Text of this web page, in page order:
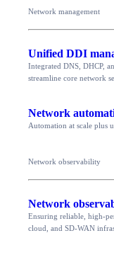
Network management
Unified DDI
Integrated DNS, DHCP,
streamline core network
Network
Automation at scale
Network observability
Network
Ensuring reliable, high-
cloud, and SD-WAN